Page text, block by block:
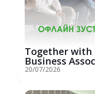
Together with
Business
hosted an...
20/07/2026